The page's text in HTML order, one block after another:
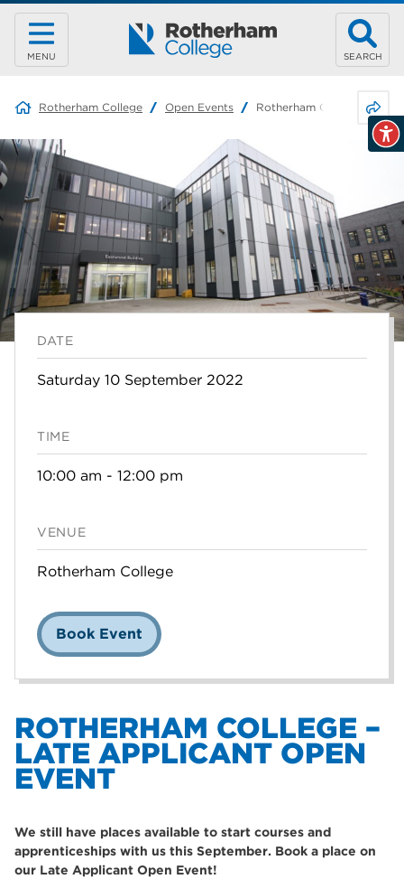
MENU SEARCH
Rotherham College Open Events Rotherham College – Late
ROTHERHAM COLLEGE –
LATE APPLICANT OPEN
EVENT
We still have places available to start courses and
apprenticeships with us this September. Book a place on
our Late Applicant Open Event!
DATE
Saturday 10 September 2022
TIME
10:00 am - 12:00 pm
VENUE
Rotherham College
Book Event